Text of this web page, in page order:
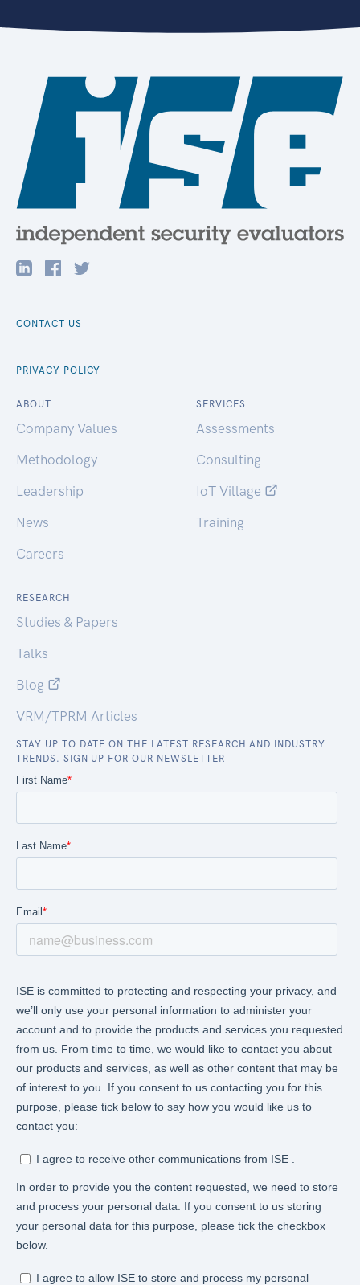
CONTACT US
PRIVACY POLICY
ABOUT
Company Values
Methodology
Leadership
News
Careers
SERVICES
Assessments
Consulting
IoT Village
Training
RESEARCH
Studies & Papers
Talks
Blog
VRM/TPRM Articles
STAY UP TO DATE ON THE LATEST RESEARCH AND INDUSTRY
TRENDS. SIGN UP FOR OUR NEWSLETTER